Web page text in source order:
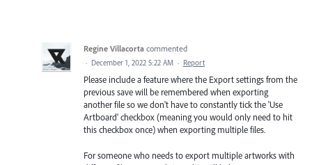
Regine Villacorta commented
· December 1, 2022 5:22 AM · Report
Please include a feature where the Export settings from the
previous save will be remembered when exporting
another file so we don't have to constantly tick the 'Use
Artboard' checkbox (meaning you would only need to hit
this checkbox once) when exporting multiple files.
For someone who needs to export multiple artworks with